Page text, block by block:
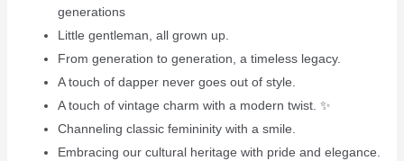
generations
Little gentleman, all grown up.
From generation to generation, a timeless legacy. ‍
A touch of dapper never goes out of style.
A touch of vintage charm with a modern twist. ✨
Channeling classic femininity with a smile.
Embracing our cultural heritage with pride and elegance.